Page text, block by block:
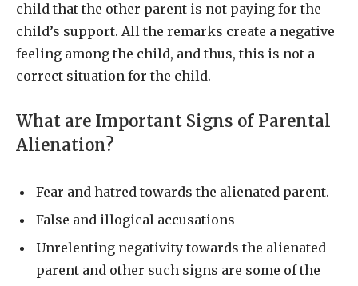
child that the other parent is not paying for the
child’s support. All the remarks create a negative
feeling among the child, and thus, this is not a
correct situation for the child.
What are Important Signs of Parental
Alienation?
Fear and hatred towards the alienated parent.
False and illogical accusations
Unrelenting negativity towards the alienated
parent and other such signs are some of the